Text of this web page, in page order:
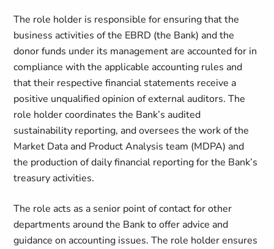
The role holder is responsible for ensuring that the
business activities of the EBRD (the Bank) and the
donor funds under its management are accounted for in
compliance with the applicable accounting rules and
that their respective financial statements receive a
positive unqualified opinion of external auditors. The
role holder coordinates the Bank’s audited
sustainability reporting, and oversees the work of the
Market Data and Product Analysis team (MDPA) and
the production of daily financial reporting for the Bank’s
treasury activities.
The role acts as a senior point of contact for other
departments around the Bank to offer advice and
guidance on accounting issues. The role holder ensures